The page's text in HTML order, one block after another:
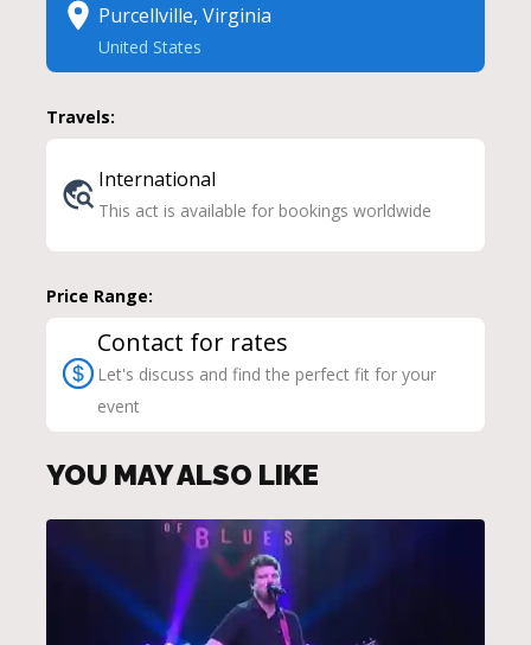
Purcellville, Virginia
United States
Travels:
International
This act is available for bookings worldwide
Price Range:
Contact for rates
Let's discuss and find the perfect fit for your
event
YOU MAY ALSO LIKE